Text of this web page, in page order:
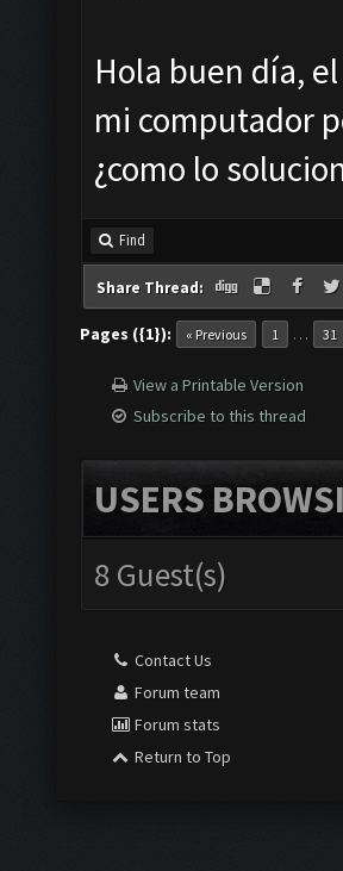
Hola buen día,
mi computador
¿como lo
Find
Share Thread:
Pages ({1}): « Previous 1 … 31
View a Printable Version
Subscribe to this thread
USERS
8 Guest(s)
Contact Us
Forum team
Forum stats
Return to Top